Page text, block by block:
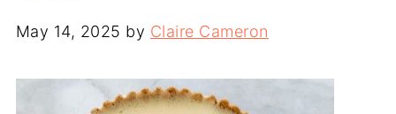
May 14, 2025 by Claire Cameron